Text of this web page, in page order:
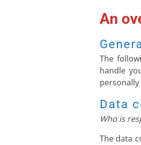
An
The
handle
Data
Who is
The data